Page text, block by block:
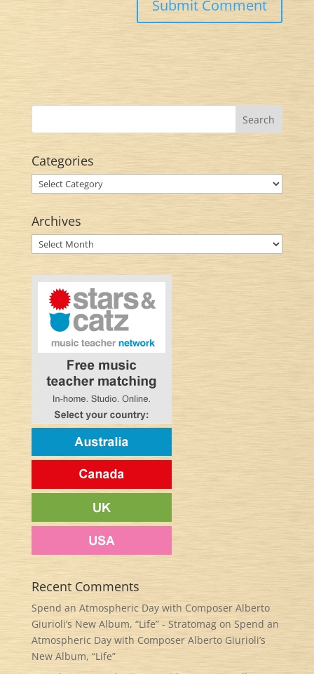
Categories
Categories
Archives
Archives
Recent Comments
Spend an Atmospheric Day with Composer Alberto
Giurioli’s New Album, “Life” - Stratomagon Spend an
Atmospheric Day with Composer Alberto Giurioli’s
New Album, “Life”